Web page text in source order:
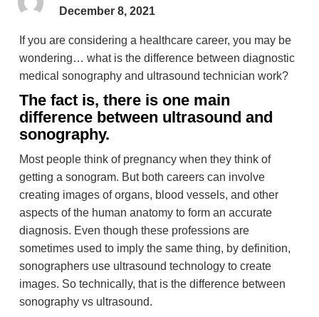
December 8, 2021
If you are considering a healthcare career, you may be
wondering… what is the difference between diagnostic
medical sonography and ultrasound technician work?
The fact is, there is one main
difference between ultrasound and
sonography.
Most people think of pregnancy when they think of
getting a sonogram. But both careers can involve
creating images of organs, blood vessels, and other
aspects of the human anatomy to form an accurate
diagnosis. Even though these professions are
sometimes used to imply the same thing, by definition,
sonographers use ultrasound technology to create
images. So technically, that is the difference between
sonography vs ultrasound.